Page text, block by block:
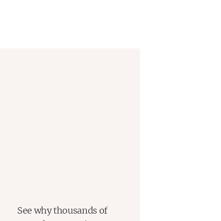
See why thousands of